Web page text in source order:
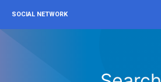
SOCIAL NETWORK